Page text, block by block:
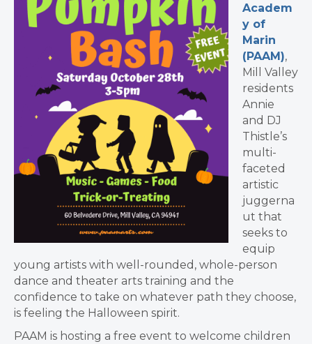
Academ
y of
Marin
(PAAM),
Mill Valley
residents
Annie
and DJ
Thistle’s
multi-
faceted
artistic
juggerna
ut that
seeks to
equip
young artists with well-rounded, whole-person
dance and theater arts training and the
confidence to take on whatever path they choose,
is feeling the Halloween spirit.
PAAM is hosting a free event to welcome children